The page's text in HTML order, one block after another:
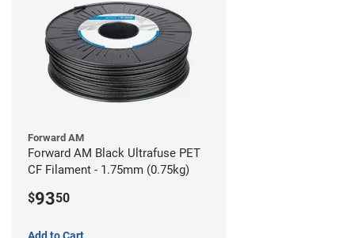
Forward AM
Forward AM Black Ultrafuse PET
CF Filament - 1.75mm (0.75kg)
$9350